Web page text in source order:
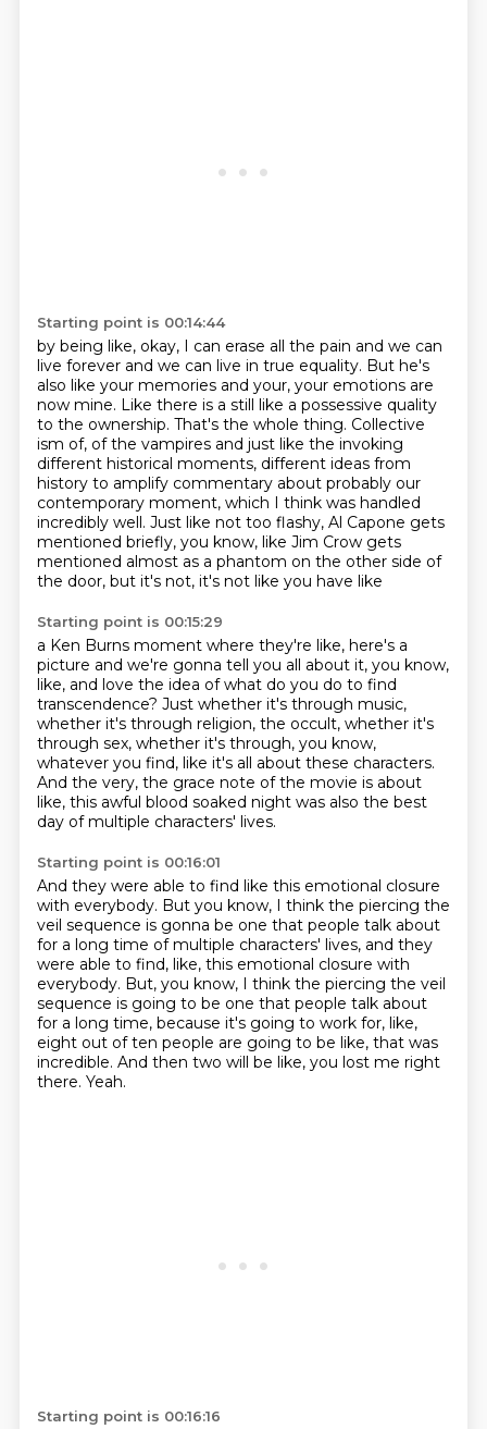
Starting point is 00:14:44
by being like, okay, I can erase all the pain and we can
live forever and we can live in true equality. But he's
also like your memories and your, your emotions are
now mine. Like there is a still like a possessive quality
to the ownership. That's the whole thing. Collective
ism of, of the vampires and just like the invoking
different historical moments, different ideas from
history to amplify commentary about probably our
contemporary moment, which I think was handled
incredibly well. Just like not too flashy, Al Capone gets
mentioned briefly, you know, like Jim Crow gets
mentioned almost as a phantom on the other side of
the door, but it's not, it's not like you have like
Starting point is 00:15:29
a Ken Burns moment where they're like, here's a
picture and we're gonna tell you all about it, you know,
like, and love the idea of what do you do to find
transcendence? Just whether it's through music,
whether it's through religion, the occult, whether it's
through sex, whether it's through, you know,
whatever you find, like it's all about these characters.
And the very, the grace note of the movie is about
like, this awful blood soaked night was also the best
day of multiple characters' lives.
Starting point is 00:16:01
And they were able to find like this emotional closure
with everybody. But you know, I think the piercing the
veil sequence is gonna be one that people talk about
for a long time of multiple characters' lives, and they
were able to find, like, this emotional closure with
everybody. But, you know, I think the piercing the veil
sequence is going to be one that people talk about
for a long time, because it's going to work for, like,
eight out of ten people are going to be like, that was
incredible. And then two will be like, you lost me right
there. Yeah.
Starting point is 00:16:16